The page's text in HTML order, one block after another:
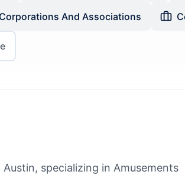
Corporations And Associations
specializing in Amusements